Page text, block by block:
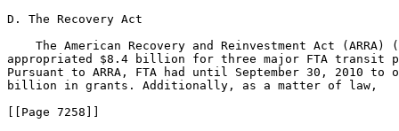
D. The Recovery Act
The American Recovery and Reinvestment Act (ARRA)
appropriated $8.4 billion for three major FTA transit
Pursuant to ARRA, FTA had until September 30, 2010
billion in grants. Additionally, as a matter of law,
[[Page 7258]]